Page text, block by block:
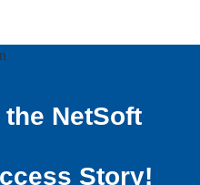
NetSoft
Story!